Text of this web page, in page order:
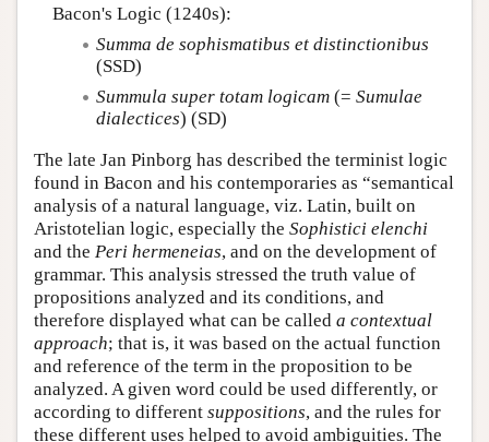
Bacon's Logic (1240s):
Summa de sophismatibus et distinctionibus
(SSD)
Summula super totam logicam(= Sumulae
dialectices) (SD)
The late Jan Pinborg has described the terminist logic
found in Bacon and his contemporaries as “semantical
analysis of a natural language, viz. Latin, built on
Aristotelian logic, especially the Sophistici elenchi
and the Peri hermeneias, and on the development of
grammar. This analysis stressed the truth value of
propositions analyzed and its conditions, and
therefore displayed what can be called a contextual
approach; that is, it was based on the actual function
and reference of the term in the proposition to be
analyzed. A given word could be used differently, or
according to different suppositions, and the rules for
these different uses helped to avoid ambiguities. The